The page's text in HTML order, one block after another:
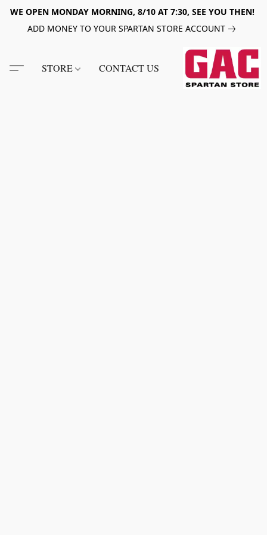
WE OPEN MONDAY MORNING, 8/10 AT 7:30, SEE YOU THEN!
ADD MONEY TO YOUR SPARTAN STORE ACCOUNT
STORE CONTACT US